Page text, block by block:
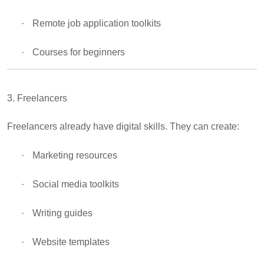
· Remote job application toolkits
· Courses for beginners
3. Freelancers
Freelancers already have digital skills. They can create:
· Marketing resources
· Social media toolkits
· Writing guides
· Website templates